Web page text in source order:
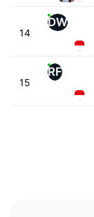
14
DW
15
RF